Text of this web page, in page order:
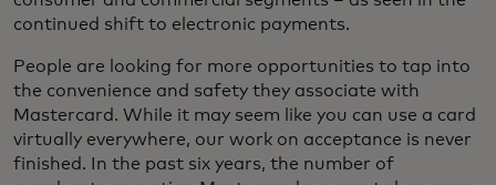
continued shift to electronic payments.
People are looking for more opportunities to tap into
the convenience and safety they associate with
Mastercard. While it may seem like you can use a card
virtually everywhere, our work on acceptance is never
finished. In the past six years, the number of